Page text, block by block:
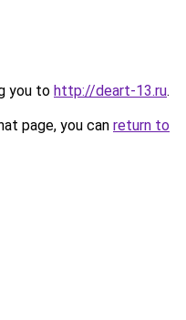
you to http://deart-13.ru.
page, you can return to